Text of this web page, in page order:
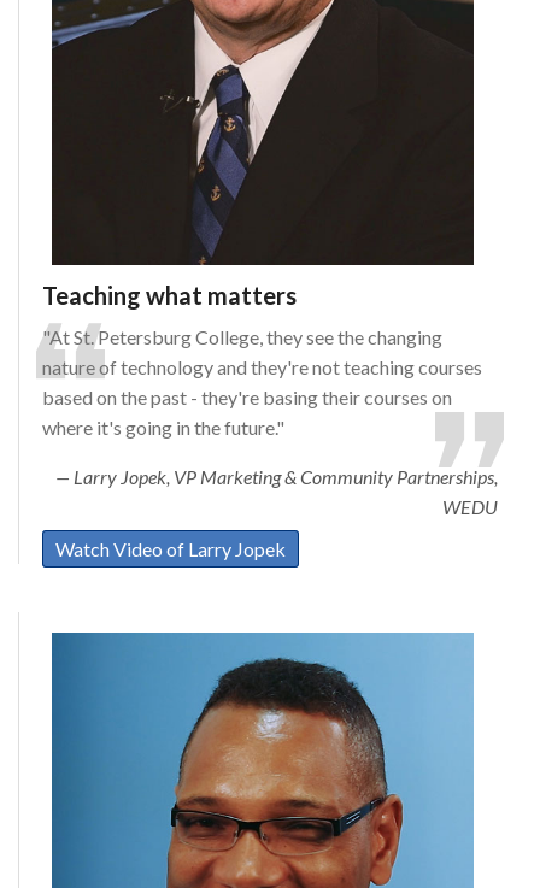
Teaching what matters
"At St. Petersburg College, they see the changing
nature of technology and they're not teaching courses
based on the past - they're basing their courses on
where it's going in the future."
Larry Jopek, VP Marketing & Community Partnerships,
WEDU
Watch Video of Larry Jopek